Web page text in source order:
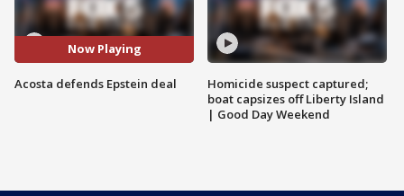
Now Playing
Acosta defends Epstein deal
Homicide suspect captured;
boat capsizes off Liberty Island
| Good Day Weekend